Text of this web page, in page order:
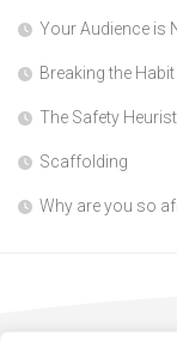
Your Audience is
Breaking the
The Safety
Scaffolding
Why are you so